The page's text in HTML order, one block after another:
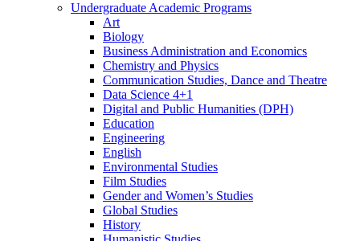
Undergraduate Academic Programs
Art
Biology
Business Administration and Economics
Chemistry and Physics
Communication Studies, Dance and Theatre
Data Science 4+1
Digital and Public Humanities (DPH)
Education
Engineering
English
Environmental Studies
Film Studies
Gender and Women’s Studies
Global Studies
History